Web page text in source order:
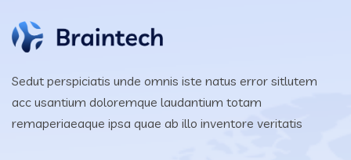
Sedut perspiciatis unde omnis iste natus error sitlutem
acc usantium doloremque laudantium totam
remaperiaeaque ipsa quae ab illo inventore veritatis